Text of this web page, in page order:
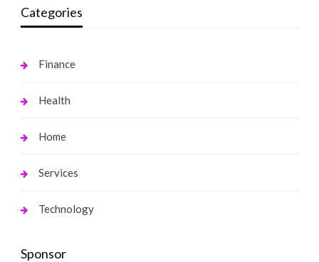
Categories
Finance
Health
Home
Services
Technology
Sponsor